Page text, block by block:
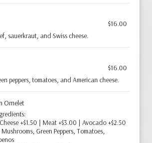
$16.00
sauerkraut, and Swiss cheese.
$16.00
peppers, tomatoes, and American cheese.
Omelet
+$1.50 | Meat +$3.00 | Avocado +$2.50
Green Peppers, Tomatoes,